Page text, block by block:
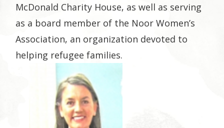
McDonald Charity House, as well as serving
as a board member of the Noor Women’s
Association, an organization devoted to
helping refugee families.